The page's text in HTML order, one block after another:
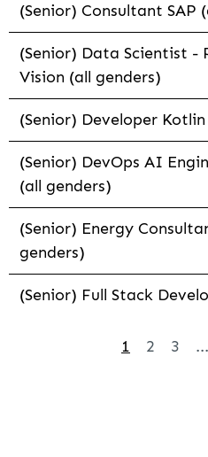
(Senior) Consultant SAP
(Senior) Data Scientist -
Vision (all genders)
(Senior) Developer
(Senior) DevOps AI
(all genders)
(Senior) Energy
genders)
(Senior) Full Stack
1 2 3 ...